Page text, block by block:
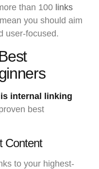
than 100 links
you should aim
user-focused.
internal linking
best
Content
to your highest-